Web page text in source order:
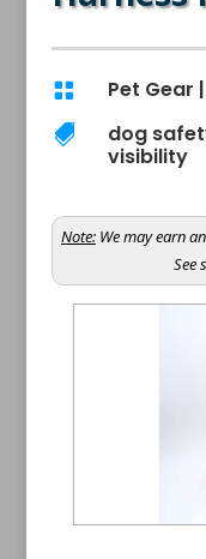
 Pet Gear |
 dog
visibility
Note:We may earn
See